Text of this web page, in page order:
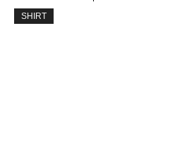
SHIRT